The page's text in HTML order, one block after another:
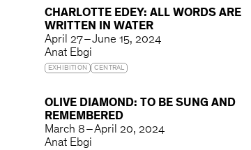
CHARLOTTE EDEY: ALL WORDS ARE
WRITTEN IN WATER
April 27 – June 15, 2024
Anat Ebgi
EXHIBITION CENTRAL
OLIVE DIAMOND: TO BE SUNG AND
REMEMBERED
March 8 – April 20, 2024
Anat Ebgi